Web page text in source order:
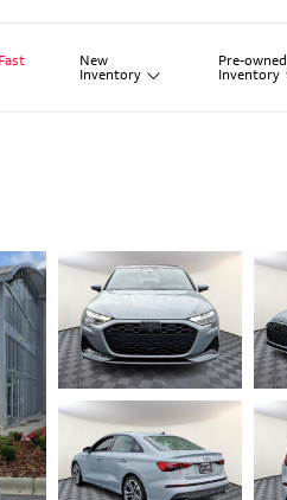
New
Inventory
Pre-owned
Inventory